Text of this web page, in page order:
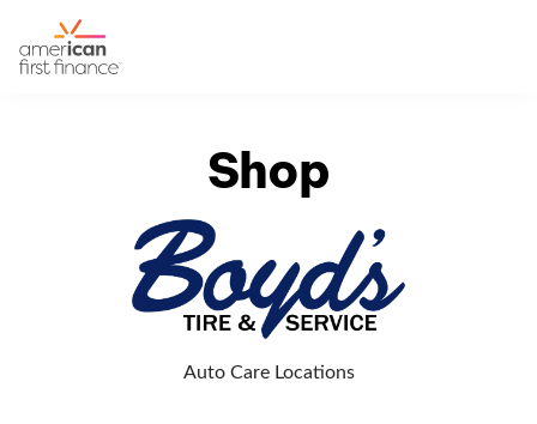
Shop
Auto Care Locations